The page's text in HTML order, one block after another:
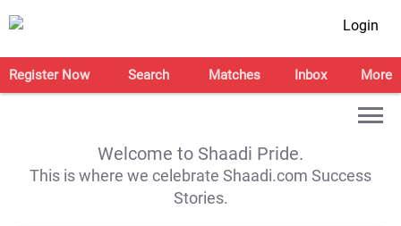
Login
Register Now Search Matches Inbox More
Welcome to Shaadi Pride.
This is where we celebrate Shaadi.com Success
Stories.